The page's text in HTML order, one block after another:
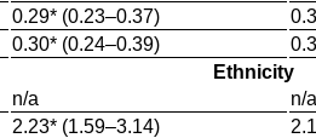
0.29* (0.23–0.37)
0.30* (0.24–0.39)
Ethnicity
n/a
n/a
2.23* (1.59–3.14)